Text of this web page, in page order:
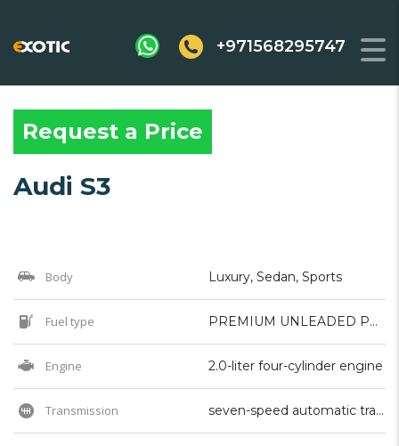
+971568295747
Request a Price
Audi S3
Body Luxury, Sedan, Sports
Fuel type PREMIUM UNLEADED PETROL
Engine 2.0-liter four-cylinder engine
Transmission seven-speed automatic transmission